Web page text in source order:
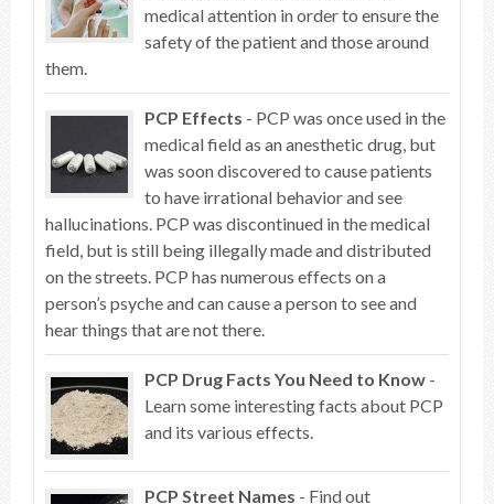
medical attention in order to ensure the
safety of the patient and those around
them.
PCP Effects - PCP was once used in the
medical field as an anesthetic drug, but
was soon discovered to cause patients
to have irrational behavior and see
hallucinations. PCP was discontinued in the medical
field, but is still being illegally made and distributed
on the streets. PCP has numerous effects on a
person’s psyche and can cause a person to see and
hear things that are not there.
PCP Drug Facts You Need to Know -
Learn some interesting facts about PCP
and its various effects.
PCP Street Names - Find out